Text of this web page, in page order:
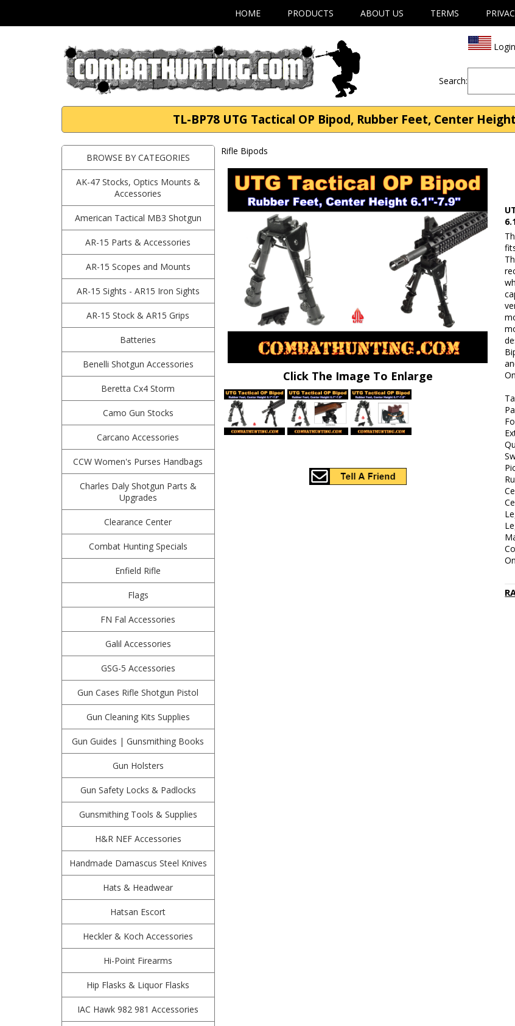
HOME PRODUCTS ABOUT US TERMS
Login
Search:
TL-BP78 UTG Tactical OP Bipod, Rubber Feet, Center
BROWSE BY CATEGORIES
AK-47 Stocks, Optics Mounts &
Accessories
American Tactical MB3 Shotgun
AR-15 Parts & Accessories
AR-15 Scopes and Mounts
AR-15 Sights - AR15 Iron Sights
AR-15 Stock & AR15 Grips
Batteries
Benelli Shotgun Accessories
Beretta Cx4 Storm
Camo Gun Stocks
Carcano Accessories
CCW Women's Purses Handbags
Charles Daly Shotgun Parts &
Upgrades
Clearance Center
Combat Hunting Specials
Enfield Rifle
Flags
FN Fal Accessories
Galil Accessories
GSG-5 Accessories
Gun Cases Rifle Shotgun Pistol
Gun Cleaning Kits Supplies
Gun Guides | Gunsmithing Books
Gun Holsters
Gun Safety Locks & Padlocks
Gunsmithing Tools & Supplies
H&R NEF Accessories
Handmade Damascus Steel Knives
Hats & Headwear
Hatsan Escort
Heckler & Koch Accessories
Hi-Point Firearms
Hip Flasks & Liquor Flasks
IAC Hawk 982 981 Accessories
Rifle Bipods
Click The Image To Enlarge